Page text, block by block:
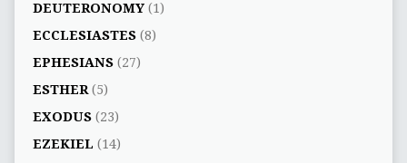
DEUTERONOMY(1)
ECCLESIASTES(8)
EPHESIANS(27)
ESTHER(5)
EXODUS(23)
EZEKIEL (14)